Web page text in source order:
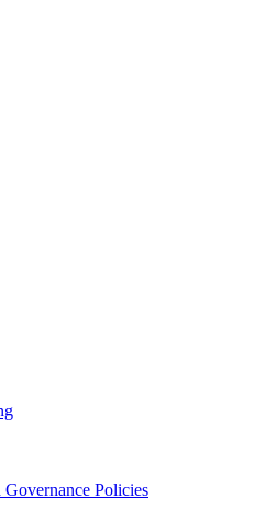
Policies